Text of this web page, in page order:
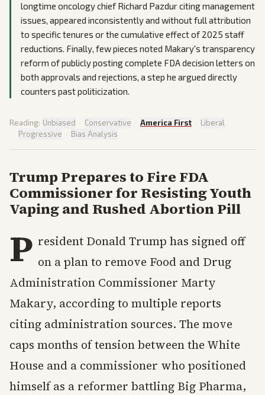
longtime oncology chief Richard Pazdur citing management
issues, appeared inconsistently and without full attribution
to specific tenures or the cumulative effect of 2025 staff
reductions. Finally, few pieces noted Makary's transparency
reform of publicly posting complete FDA decision letters on
both approvals and rejections, a step he argued directly
counters past politicization.
Reading: Unbiased · Conservative · America First · Liberal
· Progressive · Bias Analysis
Trump Prepares to Fire FDA
Commissioner for Resisting Youth
Vaping and Rushed Abortion Pill
P resident Donald Trump has signed off
on a plan to remove Food and Drug
Administration Commissioner Marty
Makary, according to multiple reports
citing administration sources. The move
caps months of tension between the White
House and a commissioner who positioned
himself as a reformer battling Big Pharma,